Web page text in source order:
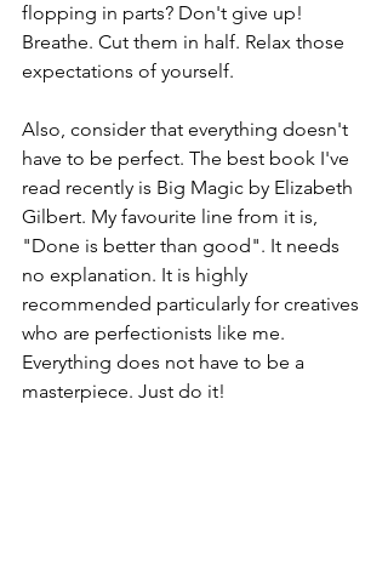
flopping in parts? Don't give up!
Breathe. Cut them in half. Relax those
expectations of yourself.
Also, consider that everything doesn't
have to be perfect. The best book I've
read recently is Big Magic by Elizabeth
Gilbert. My favourite line from it is,
"Done is better than good". It needs
no explanation. It is highly
recommended particularly for creatives
who are perfectionists like me.
Everything does not have to be a
masterpiece. Just do it!